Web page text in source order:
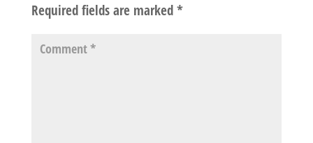
Required fields are marked*